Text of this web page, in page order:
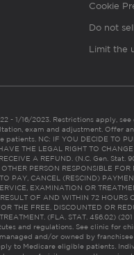
Cookie
Do not
Limit the
- 1/16/2023. Restrictions apply,
exam and adjustment. Offer
NC: IF YOU DECIDE TO
THE LEGAL RIGHT TO
A REFUND. (N.C. Gen. Stat.
PERSON RESPONSIBLE FOR
PAY, CANCEL (RESCIND)
EXAMINATION OR
OF AND WITHIN 72 HOURS
THE FREE, DISCOUNTED OR
(FLA. STAT. 456.02)
and regulations. See clinic for
and/or owned by franchisee
to Medicare eligible patients.